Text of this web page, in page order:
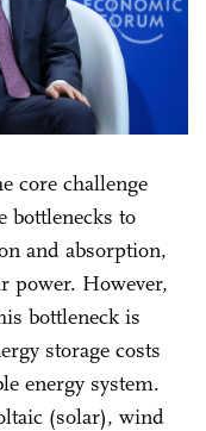
core challenge
bottlenecks to
and absorption,
power. However,
bottleneck is
storage costs
energy system.
(solar), wind